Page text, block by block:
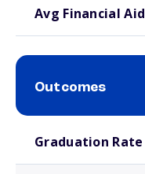
Avg Financial Aid
Outcomes
Graduation Rate